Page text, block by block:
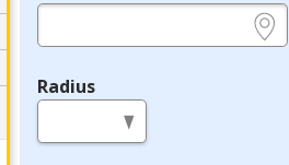
Radius